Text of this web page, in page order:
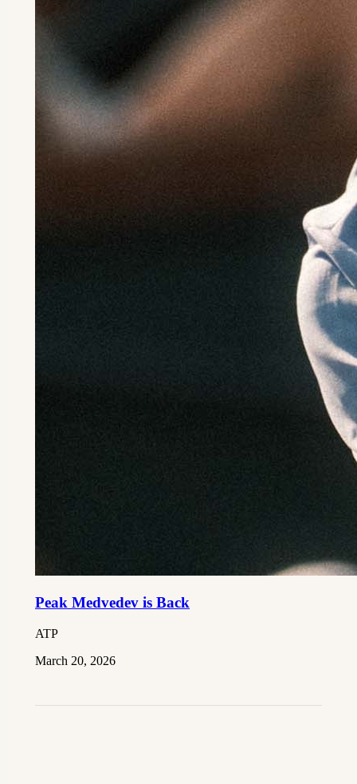
Peak Medvedev is Back
ATP
March 20, 2026